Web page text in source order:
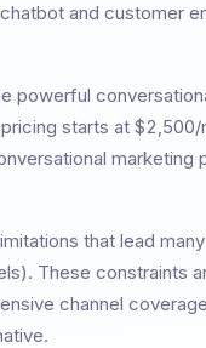
and customer
powerful
starts at $2,500/
that lead
. These constraints
channel